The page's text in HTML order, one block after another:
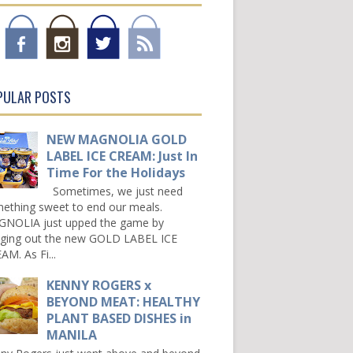
POSTS
NEW MAGNOLIA GOLD
LABEL ICE CREAM: Just In
Time For the Holidays
Sometimes, we just need
sweet to end our meals.
just upped the game by
out the new GOLD LABEL ICE
As Fi...
KENNY ROGERS x
BEYOND MEAT: HEALTHY
PLANT BASED DISHES in
MANILA